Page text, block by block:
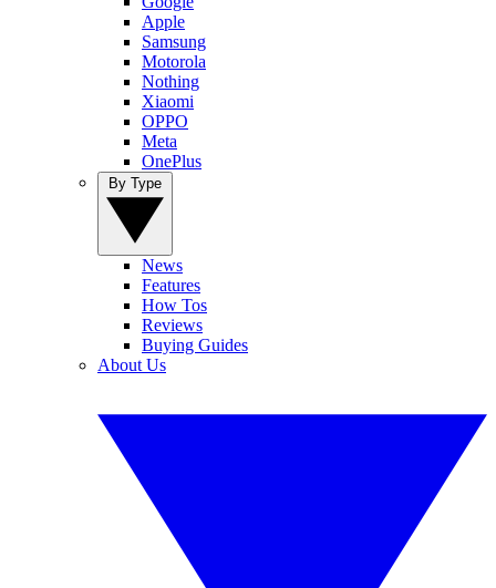
Apple
Samsung
Motorola
Nothing
Xiaomi
OPPO
Meta
OnePlus
News
Features
How Tos
Reviews
Buying Guides
About Us